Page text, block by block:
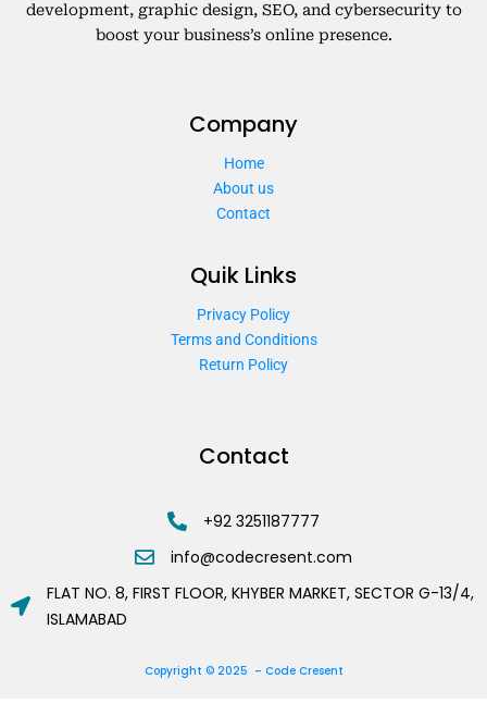
development, graphic design, SEO, and cybersecurity to
boost your business’s online presence.
Company
Home
About us
Contact
Quik Links
Privacy Policy
Terms and Conditions
Return Policy
Contact
+92 3251187777
info@codecresent.com
FLAT NO. 8, FIRST FLOOR, KHYBER MARKET, SECTOR G-13/4,
ISLAMABAD
Copyright © 2025 – Code Cresent